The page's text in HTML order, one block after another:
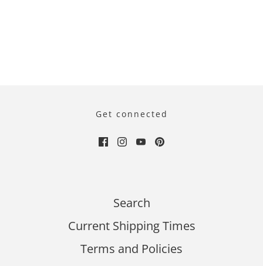
Get connected
Search
Current Shipping Times
Terms and Policies